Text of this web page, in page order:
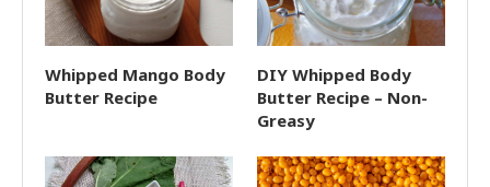
Whipped Mango Body
Butter Recipe
DIY Whipped Body
Butter Recipe – Non-
Greasy